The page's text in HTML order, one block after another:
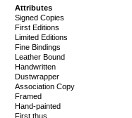
Attributes
Signed Copies
First Editions
Limited Editions
Fine Bindings
Leather Bound
Handwritten
Dustwrapper
Association Copy
Framed
Hand-painted
First thus